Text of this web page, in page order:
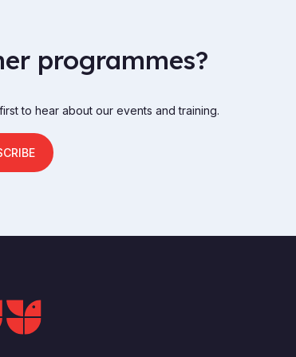
programmes?
to hear about our events and training.